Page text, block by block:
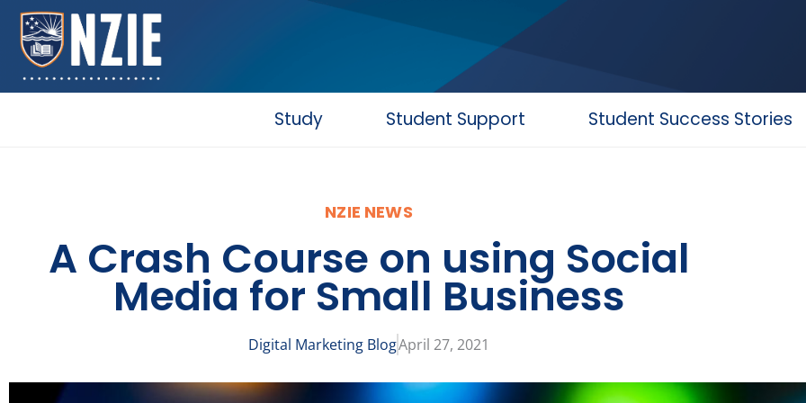
Skip
content
Study Student Support Student Success Stories
NZIE NEWS
A Crash Course on using Social
Media for Small Business
Digital Marketing BlogApril 27, 2021